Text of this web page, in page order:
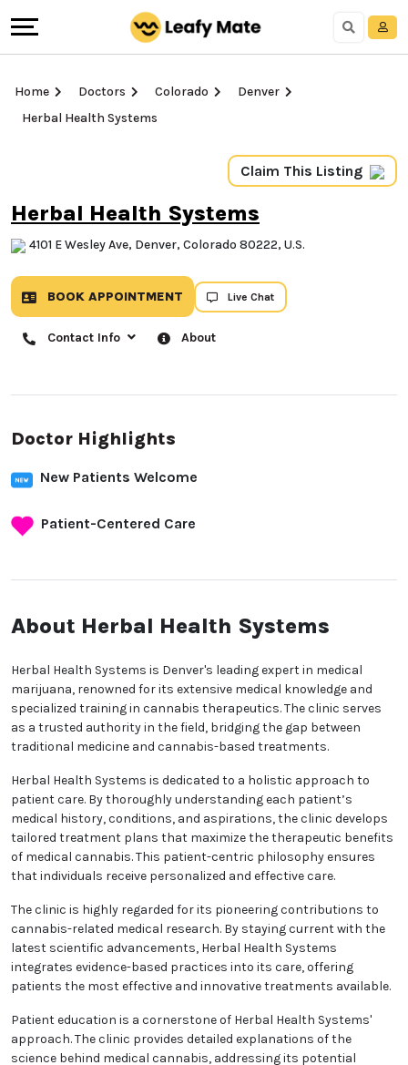
Home Doctors Colorado
Denver
Herbal Health Systems
Claim This Listing
Herbal Health Systems
4101 E Wesley Ave, Denver, Colorado 80222, U.S.
BOOK APPOINTMENT Live Chat
Contact Info About
Doctor Highlights
New Patients Welcome
Patient-Centered Care
About Herbal Health
Herbal Health Systems is Denver's leading expert in
medical marijuana, renowned for its extensive
medical knowledge and specialized training in
cannabis therapeutics. The clinic serves as a trusted
authority in the field, bridging the gap between
traditional medicine and cannabis-based
treatments.
Herbal Health Systems is dedicated to a holistic
approach to patient care. By thoroughly
understanding each patient’s medical history,
conditions, and aspirations, the clinic develops
tailored treatment plans that maximize the
therapeutic benefits of medical cannabis. This
patient-centric philosophy ensures that individuals
receive personalized and effective care.
The clinic is highly regarded for its pioneering
contributions to cannabis-related medical research.
By staying current with the latest scientific